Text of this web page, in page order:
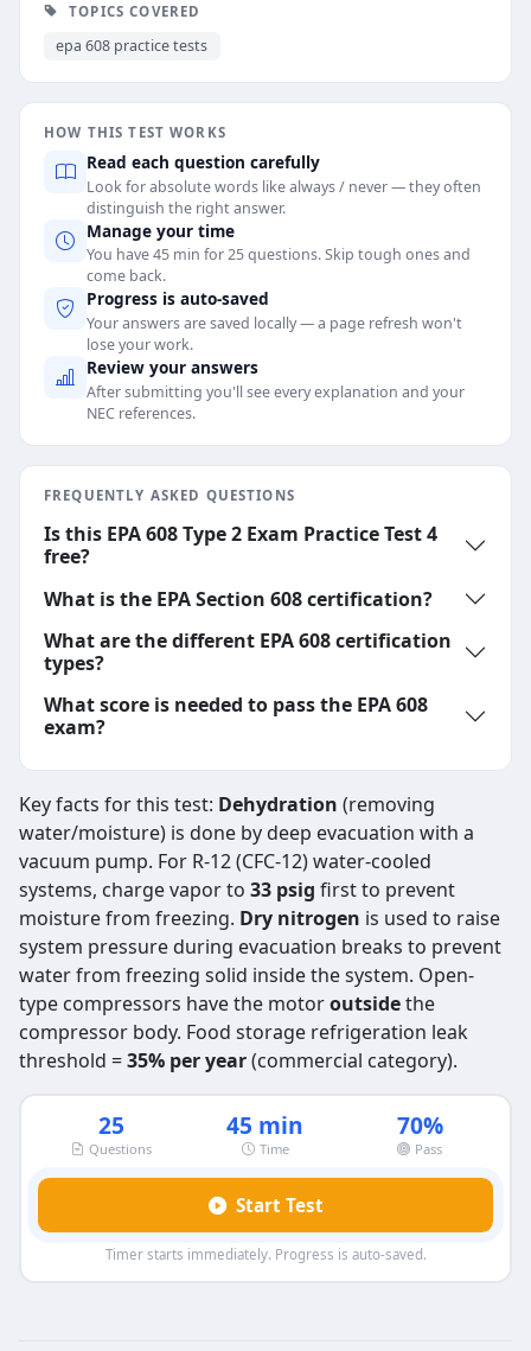
TOPICS COVERED
epa 608 practice tests
HOW THIS TEST WORKS
Read each question carefully
Look for absolute words like always / never — they often
distinguish the right answer.
Manage your time
You have 45 min for 25 questions. Skip tough ones and
come back.
Progress is auto-saved
Your answers are saved locally — a page refresh won't
lose your work.
Review your answers
After submitting you'll see every explanation and your
NEC references.
FREQUENTLY ASKED QUESTIONS
Is this EPA 608 Type 2 Exam Practice Test 4
free?
What is the EPA Section 608 certification?
What are the different EPA 608 certification
types?
What score is needed to pass the EPA 608
exam?
Key facts for this test: Dehydration (removing
water/moisture) is done by deep evacuation with a
vacuum pump. For R-12 (CFC-12) water-cooled
systems, charge vapor to 33 psig first to prevent
moisture from freezing. Dry nitrogen is used to raise
system pressure during evacuation breaks to prevent
water from freezing solid inside the system. Open-
type compressors have the motoroutsidethe
compressor body. Food storage refrigeration leak
threshold =35% per year(commercial category).
25
Questions
45 min
Time
70%
Pass
Start Test
Timer starts immediately. Progress is auto-saved.